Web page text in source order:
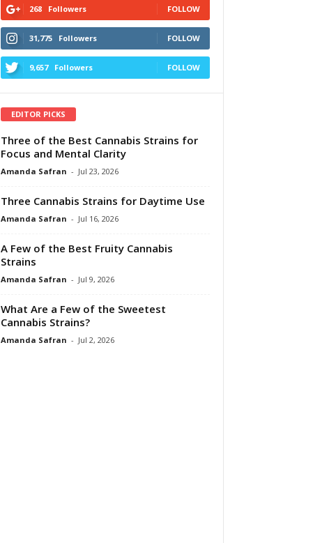
268 Followers FOLLOW
31,775 Followers FOLLOW
9,657 Followers FOLLOW
EDITOR PICKS
Three of the Best Cannabis Strains for
Focus and Mental Clarity
Amanda Safran - Jul 23, 2026
Three Cannabis Strains for Daytime Use
Amanda Safran - Jul 16, 2026
A Few of the Best Fruity Cannabis
Strains
Amanda Safran - Jul 9, 2026
What Are a Few of the Sweetest
Cannabis Strains?
Amanda Safran - Jul 2, 2026